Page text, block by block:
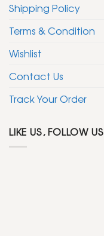
Shipping Policy
Terms & Condition
Wishlist
Contact Us
Track Your Order
LIKE US, FOLLOW US